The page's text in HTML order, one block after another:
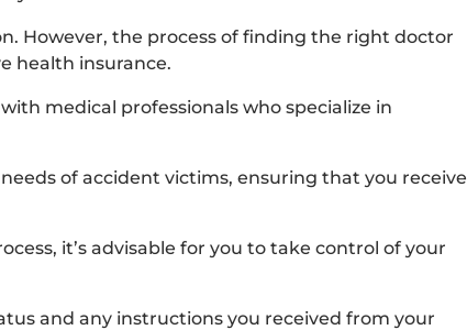
However, the process of finding the right doctor
health insurance.
medical professionals who specialize in
of accident victims, ensuring that you receive
it’s advisable for you to take control of your
and any instructions you received from your